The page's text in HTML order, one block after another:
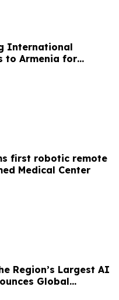
International
to Armenia for
first robotic remote
Medical Center
Region’s Largest AI
Global